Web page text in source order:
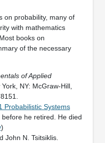
on probability, many of
with mathematics
books on
of the necessary
of Applied
NY: McGraw-Hill,
Probabilistic Systems
he retired. He died
)
John N. Tsitsiklis.